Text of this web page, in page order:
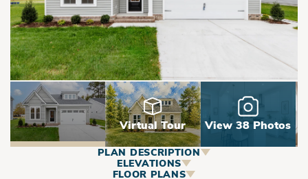
Virtual Tour View 38 Photos
PLAN DESCRIPTION
ELEVATIONS
FLOOR PLANS